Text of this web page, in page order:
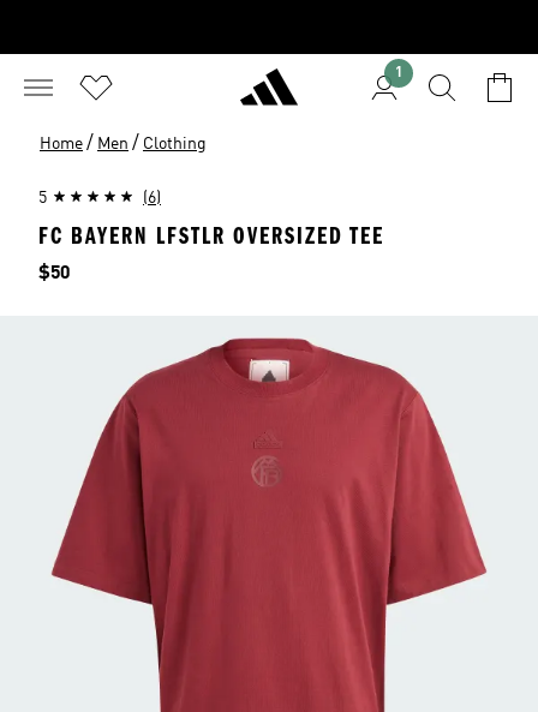
1
Home / Men / Clothing
5 (6)
FC BAYERN LFSTLR OVERSIZED TEE
Price
$50